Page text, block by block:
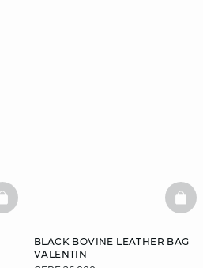
BASKETFULL
BLACK BOVINE LEATHER BAG
VALENTIN